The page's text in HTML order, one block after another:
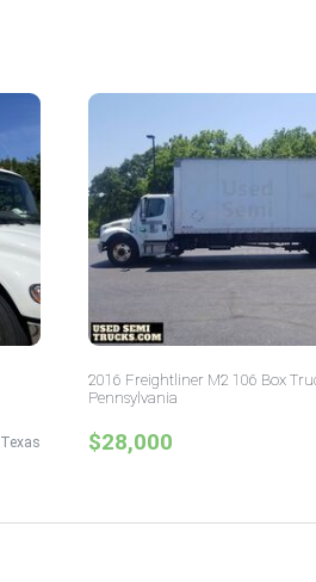
Texas
2016 Freightliner M2 106 Box
Pennsylvania
$28,000